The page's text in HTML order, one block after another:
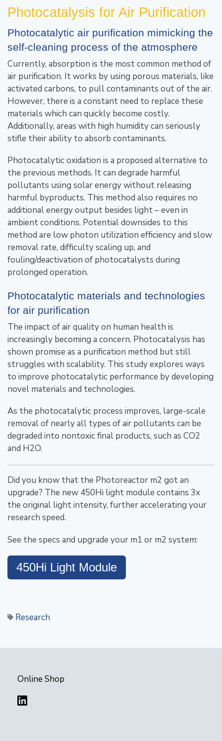
Photocatalysis for Air Purification
Photocatalytic air purification mimicking the
self-cleaning process of the atmosphere
Currently, absorption is the most common method of
air purification. It works by using porous materials, like
activated carbons, to pull contaminants out of the air.
However, there is a constant need to replace these
materials which can quickly become costly.
Additionally, areas with high humidity can seriously
stifle their ability to absorb contaminants.
Photocatalytic oxidation is a proposed alternative to
the previous methods. It can degrade harmful
pollutants using solar energy without releasing
harmful byproducts. This method also requires no
additional energy output besides light – even in
ambient conditions. Potential downsides to this
method are low photon utilization efficiency and slow
removal rate, difficulty scaling up, and
fouling/deactivation of photocatalysts during
prolonged operation.
Photocatalytic materials and technologies
for air purification
The impact of air quality on human health is
increasingly becoming a concern. Photocatalysis has
shown promise as a purification method but still
struggles with scalability. This study explores ways
to improve photocatalytic performance by developing
novel materials and technologies.
As the photocatalytic process improves, large-scale
removal of nearly all types of air pollutants can be
degraded into nontoxic final products, such as CO2
and H2O.
Did you know that the Photoreactor m2 got an
upgrade? The new 450Hi light module contains 3x
the original light intensity, further accelerating your
research speed.
See the specs and upgrade your m1 or m2 system:
450Hi Light Module
Research
Online Shop